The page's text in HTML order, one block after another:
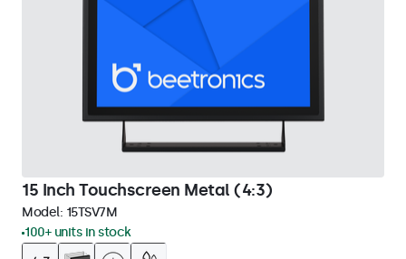
15 Inch Touchscreen Metal (4:3)
Model: 15TSV7M
100+ units in stock